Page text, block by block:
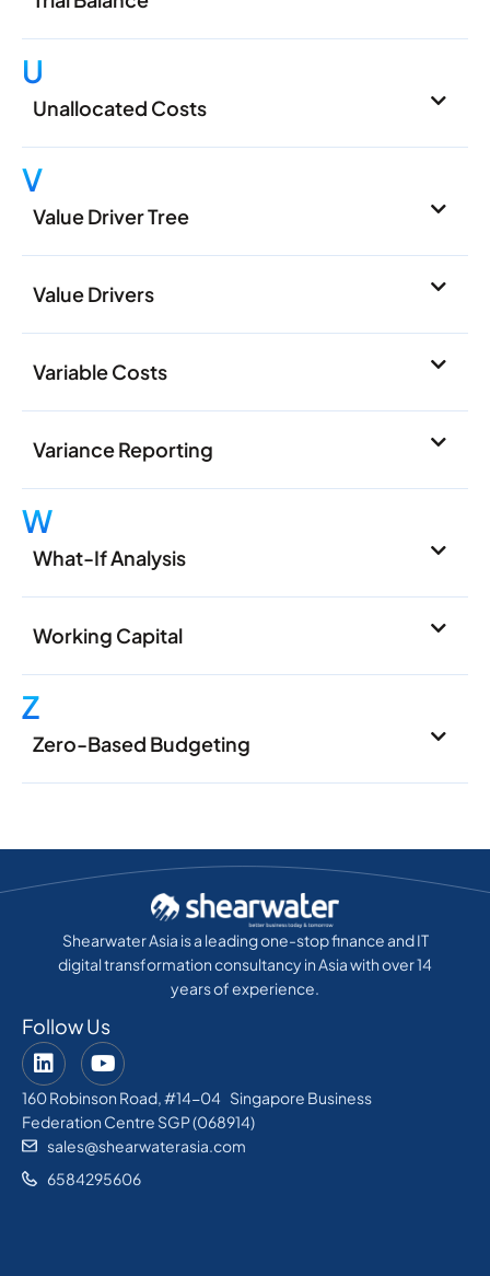
U
Unallocated Costs
V
Value Driver Tree
Value Drivers
Variable Costs
Variance Reporting
W
What-If Analysis
Working Capital
Z
Zero-Based Budgeting
Shearwater Asia is a leading one-stop finance and IT
digital transformation consultancy in Asia with over 14
years of experience.
Follow Us
160 Robinson Road, #14-04 Singapore Business
Federation Centre SGP (068914)
sales@shearwaterasia.com
6584295606